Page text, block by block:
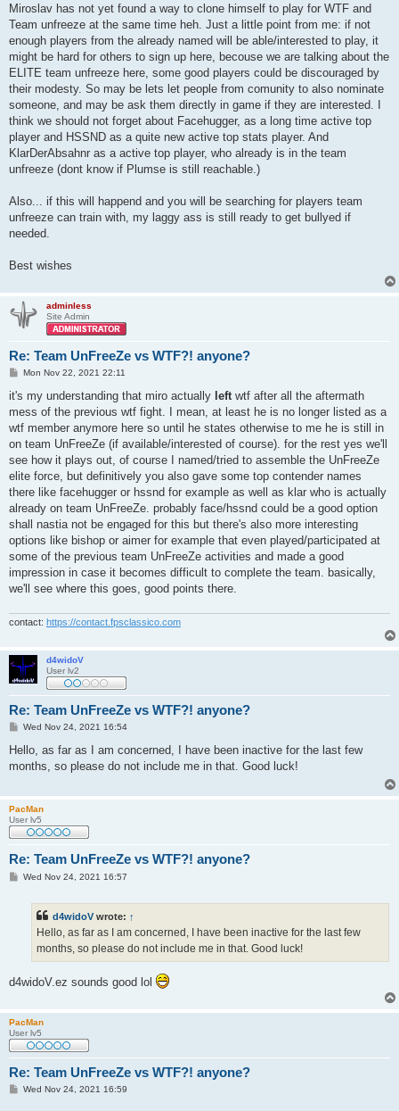
Miroslav has not yet found a way to clone himself to play for WTF and
Team unfreeze at the same time heh. Just a little point from me: if not
enough players from the already named will be able/interested to play, it
might be hard for others to sign up here, becouse we are talking about the
ELITE team unfreeze here, some good players could be discouraged by
their modesty. So may be lets let people from comunity to also nominate
someone, and may be ask them directly in game if they are interested. I
think we should not forget about Facehugger, as a long time active top
player and HSSND as a quite new active top stats player. And
KlarDerAbsahnr as a active top player, who already is in the team
unfreeze (dont know if Plumse is still reachable.)
Also... if this will happend and you will be searching for players team
unfreeze can train with, my laggy ass is still ready to get bullyed if
needed.
Best wishes
adminless
Site Admin
Re: Team UnFreeZe vs WTF?! anyone?
P
s
Mon Nov 22, 2021 22:11
it's my understanding that miro actually leftwtf after all the aftermath
mess of the previous wtf fight. I mean, at least he is no longer listed as a
wtf member anymore here so until he states otherwise to me he is still in
on team UnFreeZe (if available/interested of course). for the rest yes we'll
see how it plays out, of course I named/tried to assemble the UnFreeZe
elite force, but definitively you also gave some top contender names
there like facehugger or hssnd for example as well as klar who is actually
already on team UnFreeZe. probably face/hssnd could be a good option
shall nastia not be engaged for this but there's also more interesting
options like bishop or aimer for example that even played/participated at
some of the previous team UnFreeZe activities and made a good
impression in case it becomes difficult to complete the team. basically,
we'll see where this goes, good points there.
contact: https://contact.fpsclassico.com
d4widoV
User lv2
Re: Team UnFreeZe vs WTF?! anyone?
P
s
Wed Nov 24, 2021 16:54
Hello, as far as I am concerned, I have been inactive for the last few
months, so please do not include me in that. Good luck!
PacMan
User lv5
Re: Team UnFreeZe vs WTF?! anyone?
PWed Nov 24, 2021 16:57
d4widoV wrote: ↑
Hello, as far as I am concerned, I have been inactive for the last few
months, so please do not include me in that. Good luck!
d4widoV.ez sounds good lol
PacMan
User lv5
Re: Team UnFreeZe vs WTF?! anyone?
PWed Nov 24, 2021 16:59